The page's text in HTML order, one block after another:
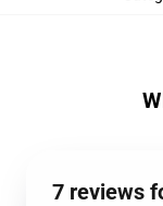
7 reviews